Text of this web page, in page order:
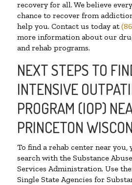
recovery for all. We believe
chance to recover from
help you. Contact us today at
more information about our
and rehab programs.
NEXT STEPS TO
INTENSIVE
PROGRAM (IOP)
PRINCETON
To find a rehab center near
search with the Substance
Services Administration. Use
Single State Agencies for